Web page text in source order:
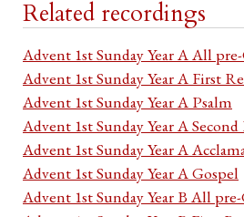
Related recordings
Advent 1st Sunday Year A All
Advent 1st Sunday Year A First
Advent 1st Sunday Year A Psalm
Advent 1st Sunday Year A
Advent 1st Sunday Year A
Advent 1st Sunday Year A Gospel
Advent 1st Sunday Year B All